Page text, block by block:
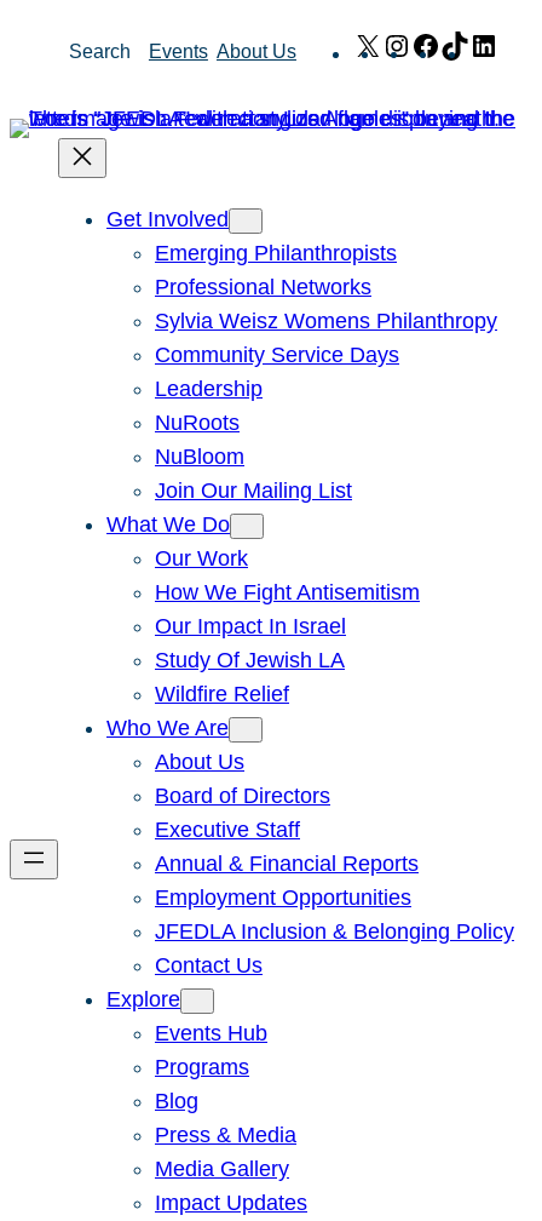
Search Events About Us X Instagram
Facebook
TikTok
Get Involved
Emerging Philanthropists
Professional Networks
Sylvia Weisz Womens Philanthropy
Community Service Days
Leadership
NuRoots
NuBloom
Join Our Mailing List
What We Do
Our Work
How We Fight Antisemitism
Our Impact In Israel
Study Of Jewish LA
Wildfire Relief
Who We Are
About Us
Board of Directors
Executive Staff
Annual & Financial Reports
Employment Opportunities
JFEDLA Inclusion & Belonging Policy
Contact Us
Explore
Events Hub
Programs
Blog
Press & Media
Media Gallery
Impact Updates